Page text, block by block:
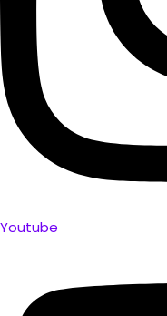
Youtube